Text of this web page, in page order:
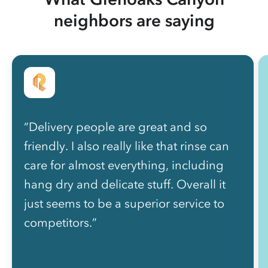
neighbors are saying
“Delivery people are great and so
friendly. I also really like that rinse can
care for almost everything, including
hang dry and delicate stuff. Overall it
just seems to be a superior service to
competitors.”